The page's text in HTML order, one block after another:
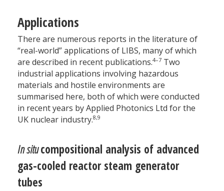
Applications
There are numerous reports in the literature of
“real-world” applications of LIBS, many of which
are described in recent publications.4–7 Two
industrial applications involving hazardous
materials and hostile environments are
summarised here, both of which were conducted
in recent years by Applied Photonics Ltd for the
UK nuclear industry.8,9
In situcompositional analysis of advanced
gas-cooled reactor steam generator
tubes